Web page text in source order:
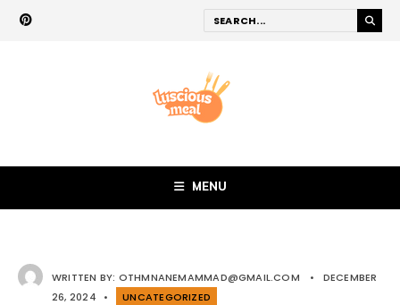
MENU
WRITTEN BY: OTHMNANEMAMMAD@GMAIL.COM •
DECEMBER
26, 2024
• UNCATEGORIZED